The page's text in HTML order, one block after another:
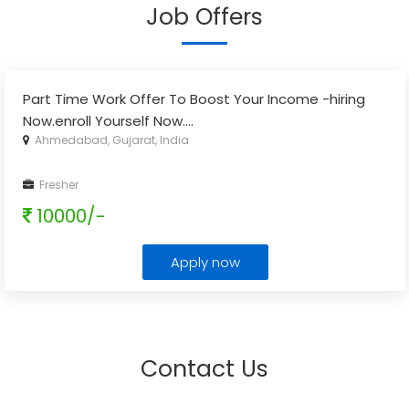
Job Offers
Part Time Work Offer To Boost Your Income -hiring
Now.enroll Yourself Now....
Ahmedabad, Gujarat, India
Fresher
10000/-
Apply now
Contact Us